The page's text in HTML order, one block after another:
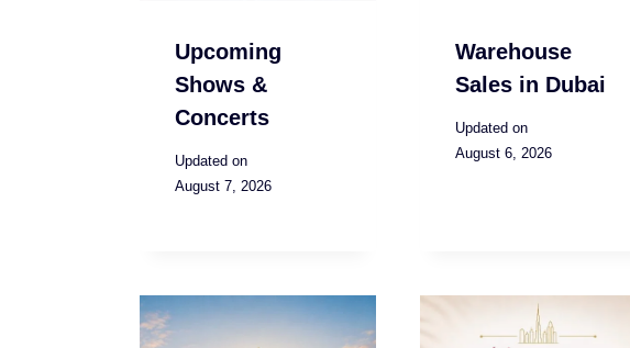
Upcoming
Shows &
Concerts
Updated on
August 7, 2026
Warehouse
Sales in Dubai
Updated on
August 6, 2026